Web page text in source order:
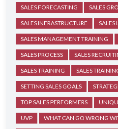
SALES FORECASTING SALES
SALES INFRASTRUCTURE SALES
SALES MANAGEMENT TRAINING
SALES PROCESS SALES
SALES TRAINING SALES
SETTING SALES GOALS
TOP SALES PERFORMERS
UVP WHAT CAN GO WRONG